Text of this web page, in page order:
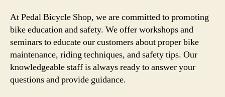
At Pedal Bicycle Shop, we are committed to promoting
bike education and safety. We offer workshops and
seminars to educate our customers about proper bike
maintenance, riding techniques, and safety tips. Our
knowledgeable staff is always ready to answer your
questions and provide guidance.